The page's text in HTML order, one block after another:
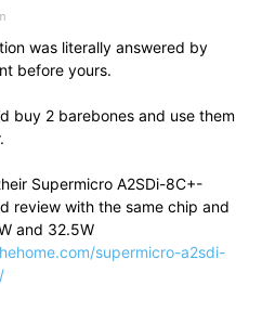
was literally answered by
before yours.
buy 2 barebones and use them
Supermicro A2SDi-8C+-
review with the same chip and
and 32.5W
supermicro-a2sdi-